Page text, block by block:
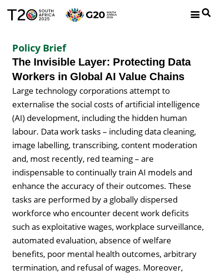
Policy Brief
The Invisible Layer: Protecting Data
Workers in Global AI Value Chains
Large technology corporations attempt to
externalise the social costs of artificial intelligence
(AI) development, including the hidden human
labour. Data work tasks – including data cleaning,
image labelling, transcribing, content moderation
and, most recently, red teaming – are
indispensable to continually train AI models and
enhance the accuracy of their outcomes. These
tasks are performed by a globally dispersed
workforce who encounter decent work deficits
such as exploitative wages, workplace surveillance,
automated evaluation, absence of welfare
benefits, poor mental health outcomes, arbitrary
termination, and refusal of wages. Moreover,